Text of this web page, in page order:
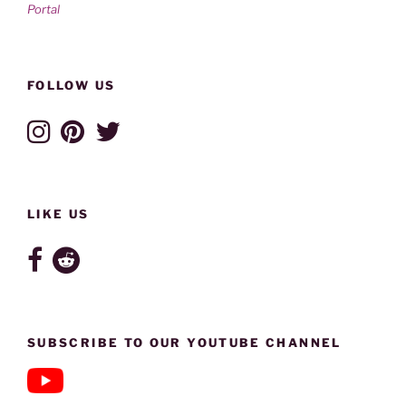
Portal
FOLLOW US
LIKE US
SUBSCRIBE TO OUR YOUTUBE CHANNEL